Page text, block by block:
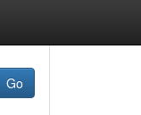
Go